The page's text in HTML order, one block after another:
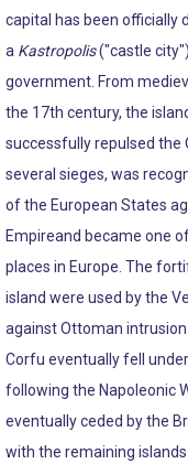
capital has been officially
a Kastropolis("castle
government. From
the 17th century, the
successfully repulsed the
several sieges, was
of the European States
Empireand became one
places in Europe. The
island were used by the
against Ottoman
Corfu eventually fell
following the Napoleonic
eventually ceded by the
with the remaining